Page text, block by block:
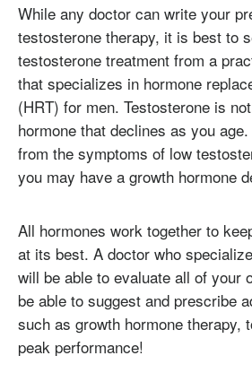
While any doctor can write your
testosterone therapy, it is best to
testosterone treatment from a
that specializes in hormone
(HRT) for men. Testosterone is
hormone that declines as you
from the symptoms of low
you may have a growth hormone
All hormones work together to
at its best. A doctor who
will be able to evaluate all of your
be able to suggest and prescribe
such as growth hormone therapy,
peak performance!